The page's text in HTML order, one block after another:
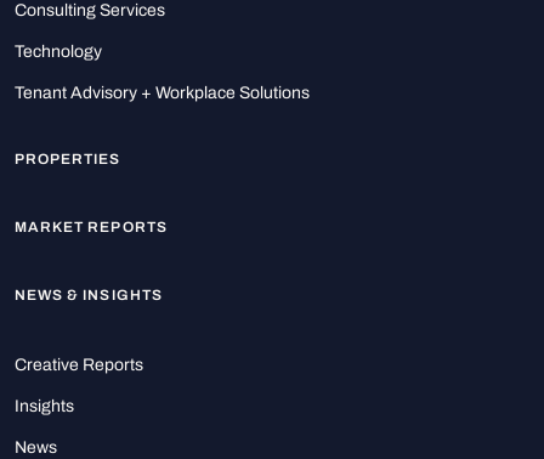
Consulting Services
Technology
Tenant Advisory + Workplace Solutions
PROPERTIES
MARKET REPORTS
NEWS & INSIGHTS
Creative Reports
Insights
News